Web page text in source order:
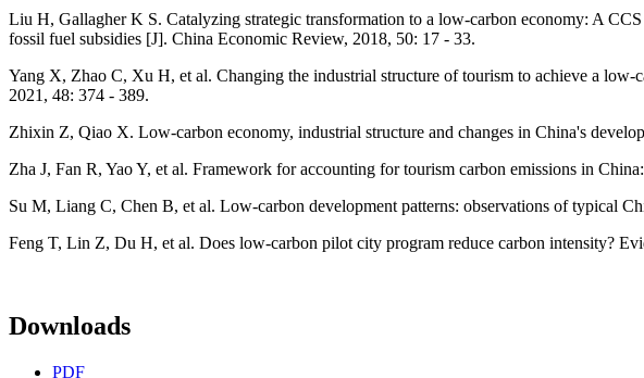
Liu H, Gallagher K S. Catalyzing strategic transformation to a low-carbon economy: A
fossil fuel subsidies [J]. China Economic Review, 2018, 50: 17 - 33.
Yang X, Zhao C, Xu H, et al. Changing the industrial structure of tourism to achieve a
2021, 48: 374 - 389.
Zhixin Z, Qiao X. Low-carbon economy, industrial structure and changes in China's
Zha J, Fan R, Yao Y, et al. Framework for accounting for tourism carbon emissions in
Su M, Liang C, Chen B, et al. Low-carbon development patterns: observations of typical
Feng T, Lin Z, Du H, et al. Does low-carbon pilot city program reduce carbon intensity?
Downloads
PDF